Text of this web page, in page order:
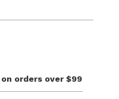
on orders over $99